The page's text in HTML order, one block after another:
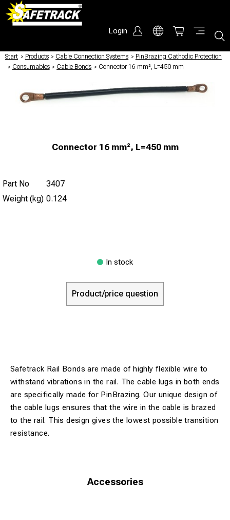
Login
Start / Products / Cable Connection Systems / PinBrazing Cathodic Protection
/ Consumables / Cable Bonds / Connector 16 mm², L=450 mm
Connector 16 mm², L=450 mm
Part No
3407
Weight (kg) 0.124
In stock
Product/price question
Safetrack Rail Bonds are made of highly flexible wire to
withstand vibrations in the rail. The cable lugs in both ends
are specifically made for PinBrazing. Our unique design of
the cable lugs ensures that the wire in the cable is brazed
to the rail. This design gives the lowest possible transition
resistance.
Accessories